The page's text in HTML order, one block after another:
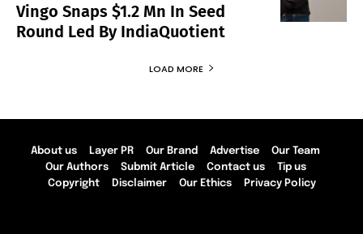
Vingo Snaps $1.2 Mn In Seed
Round Led By IndiaQuotient
LOAD MORE
About us Layer PR Our Brand Advertise
Our Team
Our Authors
Submit Article Contact us
Tip us
Copyright
Disclaimer Our Ethics Privacy Policy